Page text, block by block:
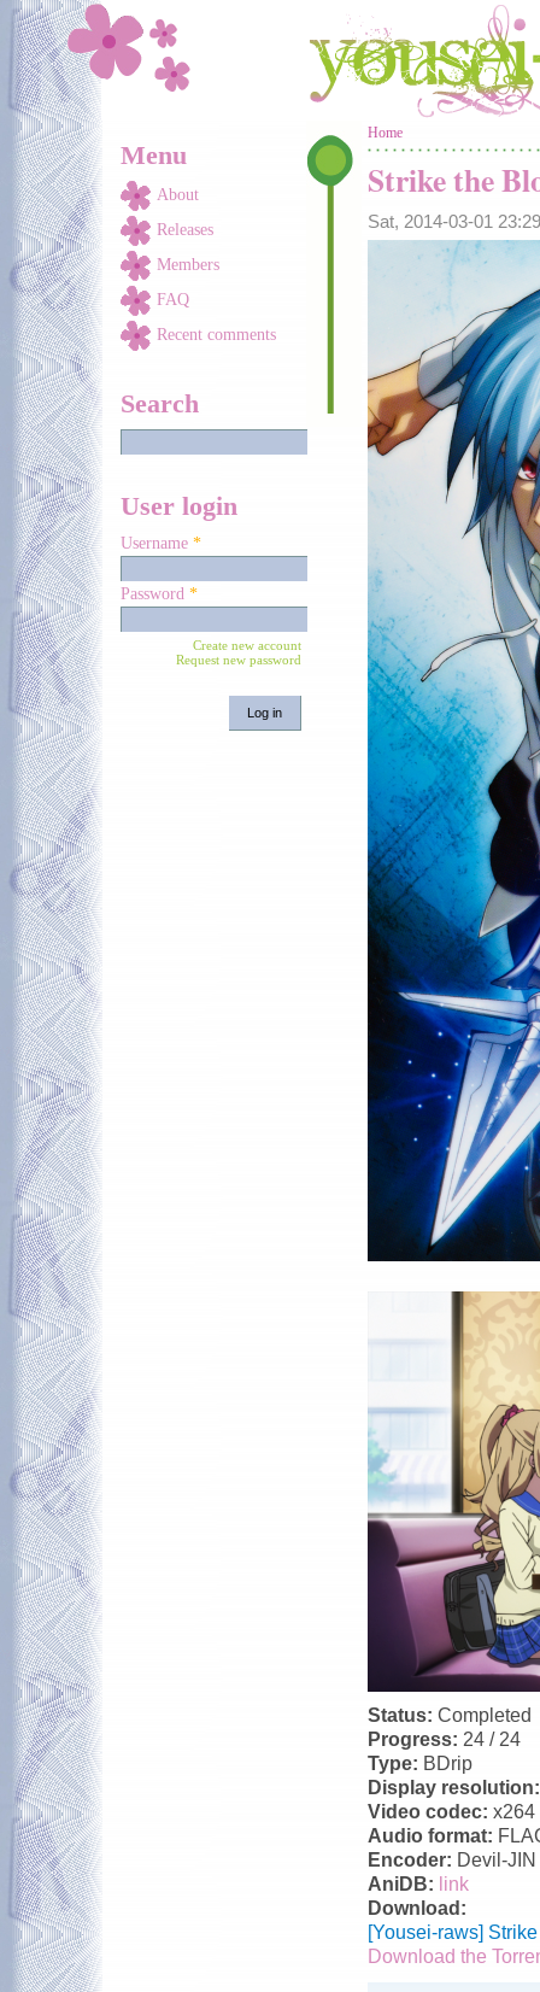
Skip to main content
Menu
About
Releases
Members
FAQ
Recent comments
Search
User login
Username *
Password *
Create new account
Request new password
You are here
Home
Strike the
Sat, 2014-03-01
Status: Completed
Progress: 24 / 24
Type: BDrip
Display
Video codec: x264
Audio format:
Encoder: Devil-JIN
AniDB: link
Download:
[Yousei-raws]
Download the